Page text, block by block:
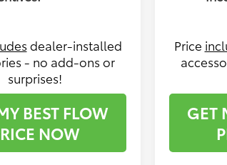
dealer-installed
- no add-ons or
surprises!
BEST FLOW
NOW
Price
GET